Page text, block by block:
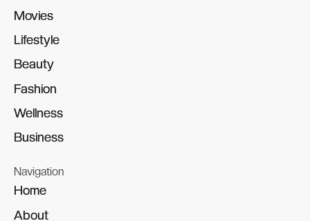
Movies
Movies
Lifestyle
Lifestyle
Beauty
Beauty
Fashion
Fashion
Wellness
Wellness
Business
Business
Navigation
Home
Home
About
About